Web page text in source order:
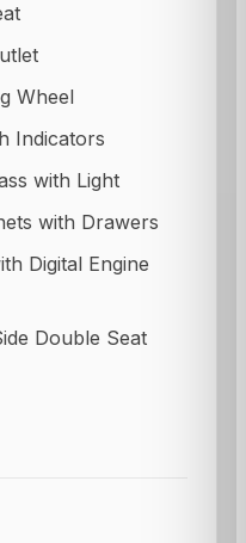
Wheel
Indicators
with Light
with Drawers
Digital Engine
Double Seat